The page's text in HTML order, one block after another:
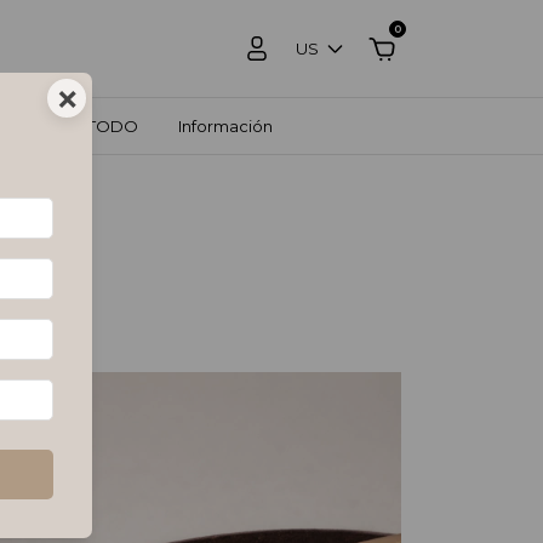
US
0
VER TODO Información
×